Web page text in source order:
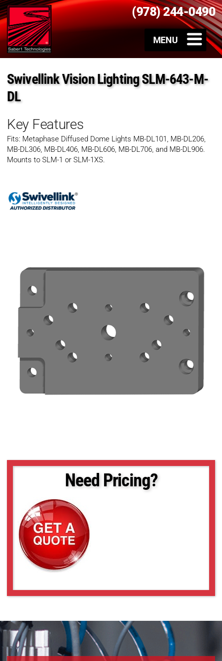
(978) 244-0490
Swivellink Vision Lighting SLM-643-M-
DL
Key Features
Fits: Metaphase Diffused Dome Lights MB-DL101, MB-DL206,
MB-DL306, MB-DL406, MB-DL606, MB-DL706, and MB-DL906.
Mounts to SLM-1 or SLM-1XS.
Need Pricing?